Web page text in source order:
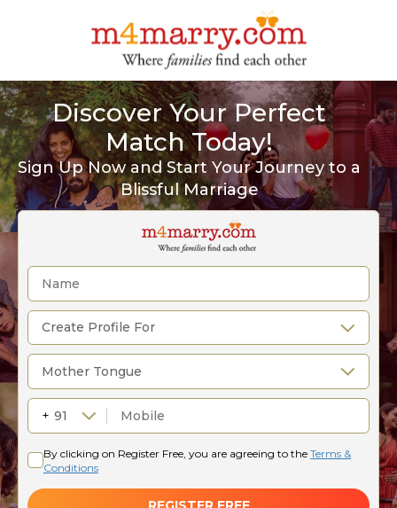
Discover Your Perfect
Match Today!
Sign Up Now and Start Your Journey to a
Blissful Marriage